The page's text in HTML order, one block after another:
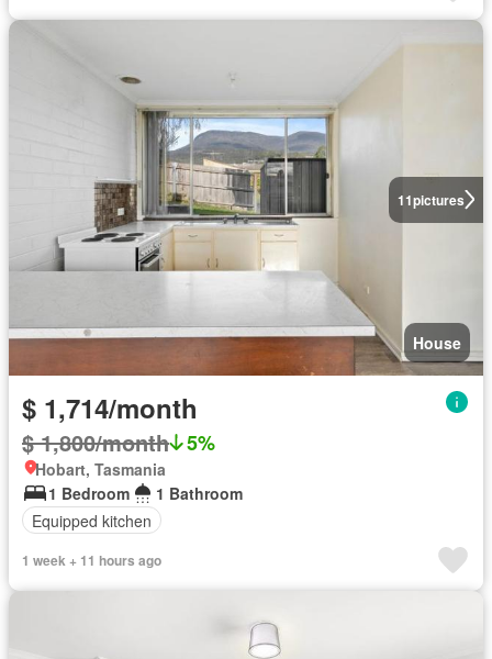
11pictures
House
$ 1,714/month
$ 1,800/month 5%
Hobart, Tasmania
1 Bedroom
1 Bathroom
Equipped kitchen
1 week + 11 hours ago